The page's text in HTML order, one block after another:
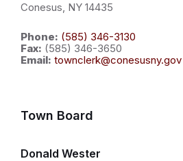
Conesus, NY 14435
Phone: (585) 346-3130
Fax: (585) 346-3650
Email: townclerk@conesusny.gov
Town Board
Donald Wester